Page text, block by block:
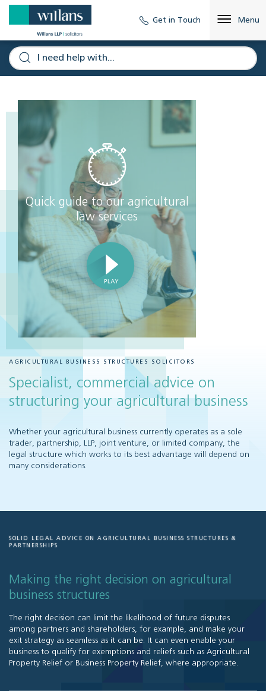
Get in Touch Menu
Quick guide to our agricultural
law services
AGRICULTURAL BUSINESS STRUCTURES SOLICITORS
Specialist, commercial advice on
structuring your agricultural business
Whether your agricultural business currently operates as a sole
trader, partnership, LLP, joint venture, or limited company, the
legal structure which works to its best advantage will depend on
many considerations.
SOLID LEGAL ADVICE ON AGRICULTURAL BUSINESS STRUCTURES &
PARTNERSHIPS
Making the right decision on agricultural
business structures
The right decision can limit the likelihood of future disputes
among partners and shareholders, for example, and make your
exit strategy as seamless as it can be. It can even enable your
business to qualify for exemptions and reliefs such as Agricultural
Property Relief or Business Property Relief, where appropriate.